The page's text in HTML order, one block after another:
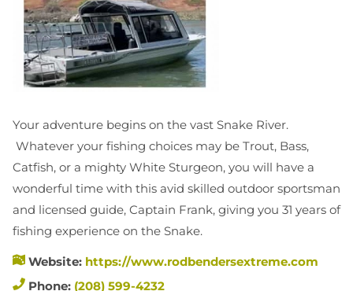
Your adventure begins on the vast Snake River.
Whatever your fishing choices may be Trout, Bass,
Catfish, or a mighty White Sturgeon, you will have a
wonderful time with this avid skilled outdoor sportsman
and licensed guide, Captain Frank, giving you 31 years of
fishing experience on the Snake.
Website: https://www.rodbendersextreme.com
Phone: (208) 599-4232